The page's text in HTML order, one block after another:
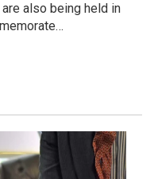
also being held in